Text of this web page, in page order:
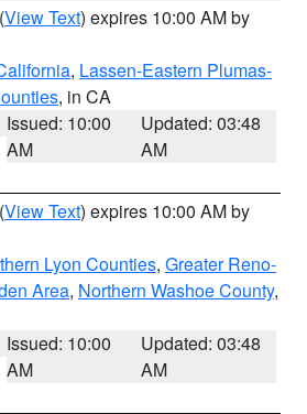
(View Text) expires 10:00 AM by
, Lassen-Eastern Plumas-
, in CA
Issued: 10:00
AM
Updated: 03:48
AM
(View Text) expires 10:00 AM by
Lyon Counties, Greater Reno-
Area, Northern Washoe County,
Issued: 10:00
AM
Updated: 03:48
AM